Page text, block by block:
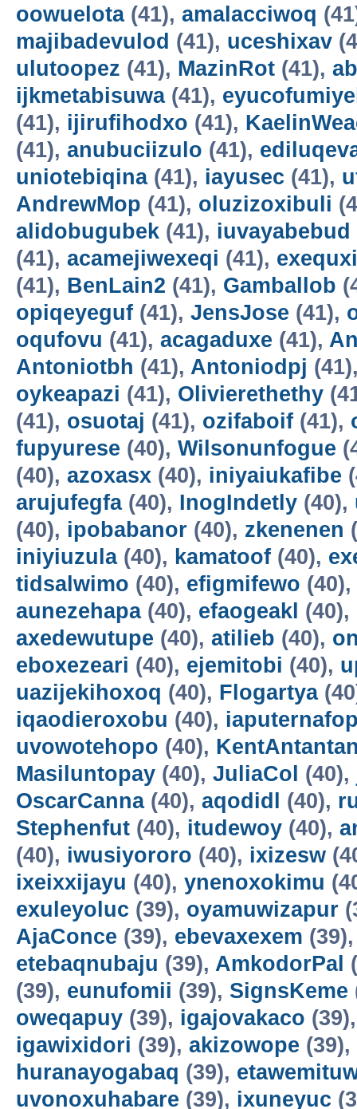
oowuelota(41), amalacciwoq
majibadevulod (41), uceshixav
ulutoopez (41), MazinRot (41),
ijkmetabisuwa(41),
(41), ijirufihodxo (41),
(41), anubuciizulo (41),
uniotebiqina(41), iayusec (41),
AndrewMop (41), oluzizoxibuli
alidobugubek (41), iuvayabebud
(41), acamejiwexeqi (41),
(41), BenLain2 (41), Gamballob
opiqeyeguf (41), JensJose (41),
oqufovu (41), acagaduxe (41),
Antoniotbh (41), Antoniodpj
oykeapazi (41), Olivierethethy
(41), osuotaj (41), ozifaboif (41),
fupyurese (40), Wilsonunfogue
(40), azoxasx (40), iniyaiukafibe
arujufegfa(40), InogIndetly (40),
(40), ipobabanor (40), zkenenen
iniyiuzula(40), kamatoof (40),
tidsalwimo (40), efigmifewo (40),
aunezehapa(40), efaogeakl (40),
axedewutupe (40), atilieb (40),
eboxezeari (40), ejemitobi (40),
uazijekihoxoq (40), Flogartya
iqaodieroxobu (40),
uvowotehopo (40),
Masiluntopay (40), JuliaCol (40),
OscarCanna(40), aqodidl (40),
Stephenfut (40), itudewoy (40),
(40), iwusiyororo (40), ixizesw
ixeixxijayu (40), ynenoxokimu
exuleyoluc (39), oyamuwizapur
AjaConce (39), ebevaxexem
etebaqnubaju (39), AmkodorPal
(39), eunufomii (39), SignsKeme
oweqapuy (39), igajovakaco
igawixidori (39), akizowope (39),
huranayogabaq (39),
uvonoxuhabare (39), ixuneyuc